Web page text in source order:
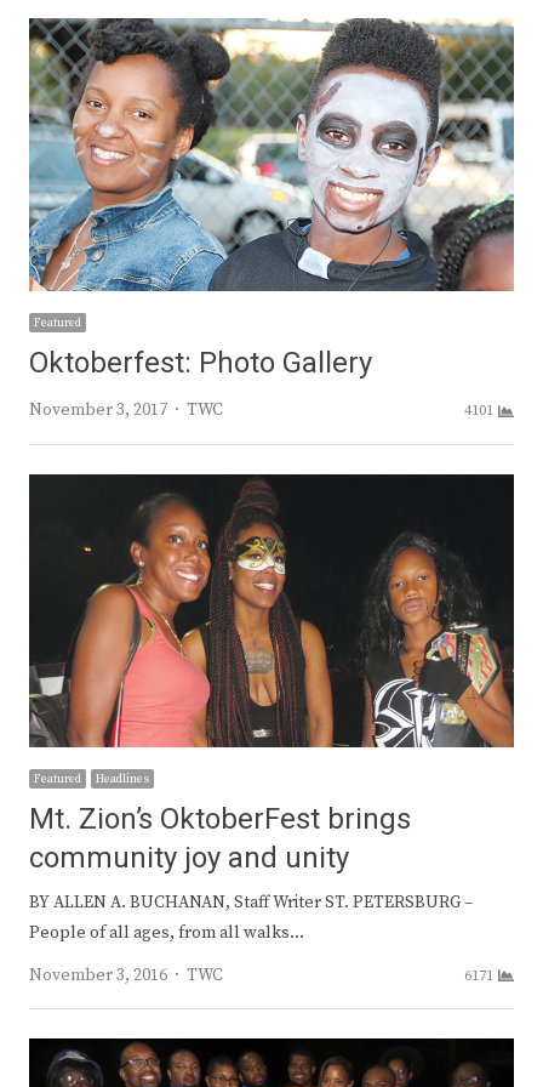
Featured
Oktoberfest: Photo Gallery
November 3, 2017 Author
TWC 4101
Featured Headlines
Mt. Zion’s OktoberFest brings
community joy and unity
BY ALLEN A. BUCHANAN, Staff Writer ST. PETERSBURG –
People of all ages, from all walks…
November 3, 2016
Author
TWC 6171